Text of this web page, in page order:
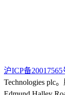
沪ICP备20017565
Technologies plc